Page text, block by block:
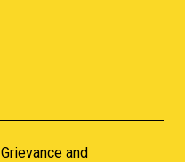
Grievance and